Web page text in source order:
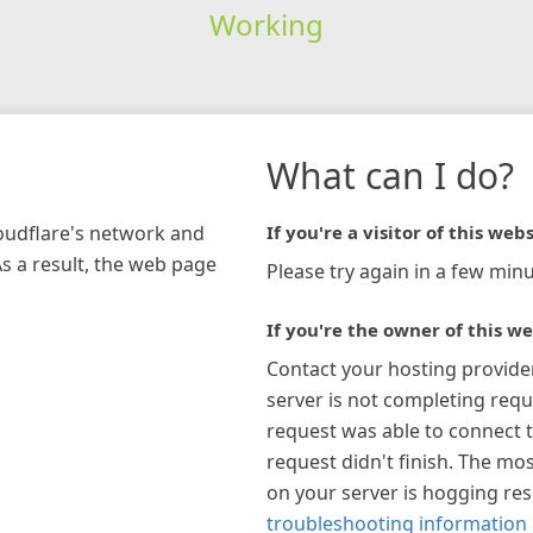
Working
network and
a result, the web page
What can I do?
If you're a visitor of this
Please try again in a few
If you're the owner of this
Contact your hosting
server is not completing
request was able to connect
request didn't finish. The
on your server is hogging
troubleshooting information